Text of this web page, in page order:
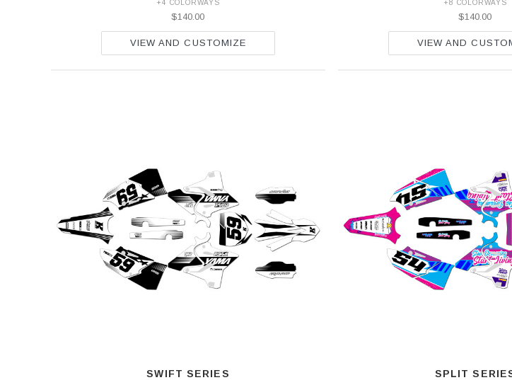
+4 COLORWAYS
$140.00
VIEW AND CUSTOMIZE
+8 COLORWAYS
$140.00
VIEW AND
SWIFT SERIES SPLIT